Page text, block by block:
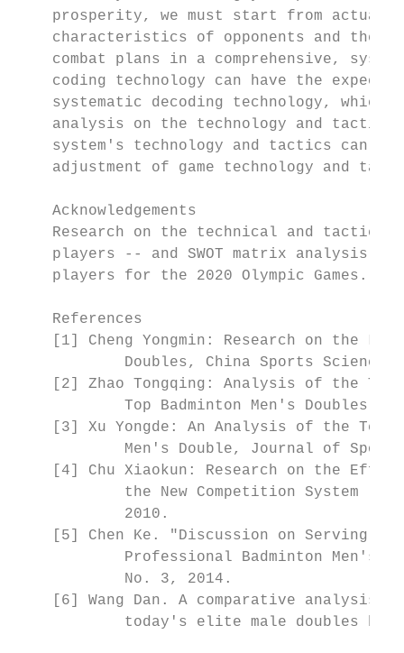
prosperity, we must start from actual
characteristics of opponents and
combat plans in a comprehensive,
coding technology can have the
systematic decoding technology, which
analysis on the technology and
system's technology and tactics can
adjustment of game technology and
    Acknowledgements
Research on the technical and
players -- and SWOT matrix analysis
    players for the 2020 Olympic Games.
    References
[1] Cheng Yongmin: Research on the
Doubles, China Sports Science
[2] Zhao Tongqing: Analysis of the
Top Badminton Men's Doubles
[3] Xu Yongde: An Analysis of the
Men's Double, Journal of
[4] Chu Xiaokun: Research on the
the New Competition System
            2010.
[5] Chen Ke. "Discussion on Serving
Professional Badminton Men's
            No. 3, 2014.
[6] Wang Dan. A comparative analysis
today's elite male doubles